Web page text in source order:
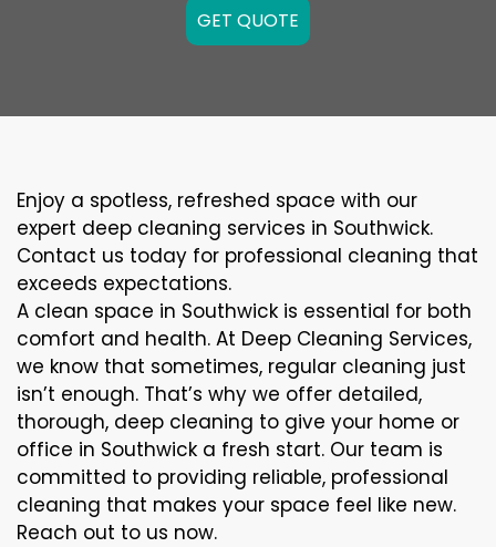
GET QUOTE
Enjoy a spotless, refreshed space with our
expert deep cleaning services in Southwick.
Contact us today for professional cleaning that
exceeds expectations.
A clean space in Southwick is essential for both
comfort and health. At Deep Cleaning Services,
we know that sometimes, regular cleaning just
isn’t enough. That’s why we offer detailed,
thorough, deep cleaning to give your home or
office in Southwick a fresh start. Our team is
committed to providing reliable, professional
cleaning that makes your space feel like new.
Reach out to us now.